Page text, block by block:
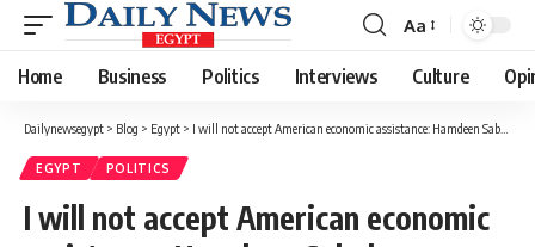
Font
Resizer
Aa
Home Business Politics Interviews Culture
Dailynewsegypt > Blog > Egypt > I will not accept American economic assistance: Hamdeen Sabahy
EGYPT POLITICS
I will not accept American economic